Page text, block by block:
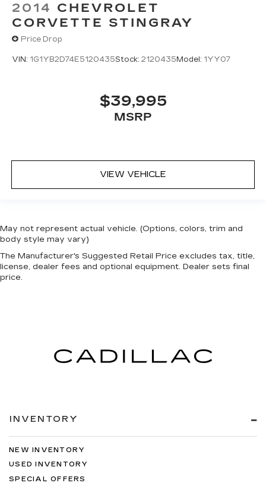
2014 CHEVROLET
CORVETTE STINGRAY
Price Drop
VIN: 1G1YB2D74E5120435Stock: 2120435Model: 1YY07
$39,995
MSRP
VIEW VEHICLE
May not represent actual vehicle. (Options, colors, trim and
body style may vary)
The Manufacturer's Suggested Retail Price excludes tax, title,
license, dealer fees and optional equipment. Dealer sets final
price.
INVENTORY
NEW INVENTORY
USED INVENTORY
SPECIAL OFFERS